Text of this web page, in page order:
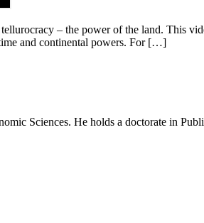
– the power of the land. This
and continental powers. For […]
Sciences. He holds a doctorate in